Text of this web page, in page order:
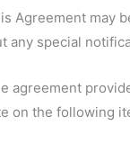
Agreement may
any special
agreement
on the following